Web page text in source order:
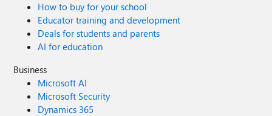
How to buy for your school
Educator training and development
Deals for students and parents
AI for education
Business
Microsoft AI
Microsoft Security
Dynamics 365